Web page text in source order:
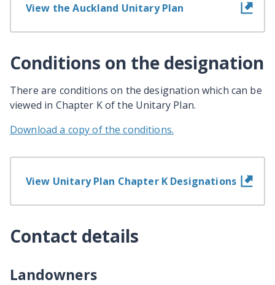
View the Auckland Unitary Plan
Conditions on the designation
There are conditions on the designation which can be
viewed in Chapter K of the Unitary Plan.
Download a copy of the conditions.
View Unitary Plan Chapter K Designations
Contact details
Landowners